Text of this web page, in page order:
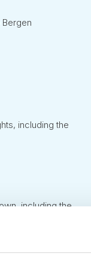
including the
including the